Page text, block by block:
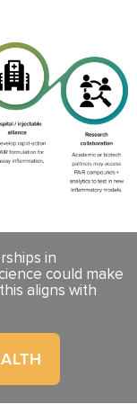
in
could make
aligns with